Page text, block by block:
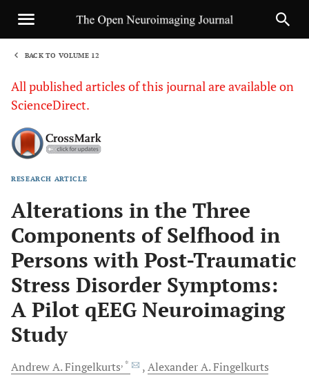
BACK TO VOLUME 12
All published articles of this journal are available on
ScienceDirect.
RESEARCH ARTICLE
Alterations in the Three
Components of Selfhood in
Persons with Post-Traumatic
Stress Disorder Symptoms:
A Pilot qEEG Neuroimaging
Study
Andrew A.Fingelkurts, * Alexander A.Fingelkurts